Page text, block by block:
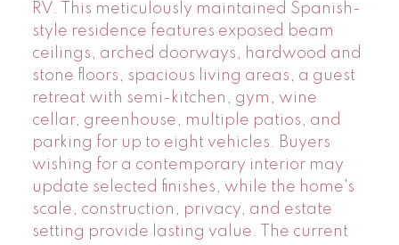
RV. This meticulously maintained Spanish-
style residence features exposed beam
ceilings, arched doorways, hardwood and
stone floors, spacious living areas, a guest
retreat with semi-kitchen, gym, wine
cellar, greenhouse, multiple patios, and
parking for up to eight vehicles. Buyers
wishing for a contemporary interior may
update selected finishes, while the home's
scale, construction, privacy, and estate
setting provide lasting value. The current